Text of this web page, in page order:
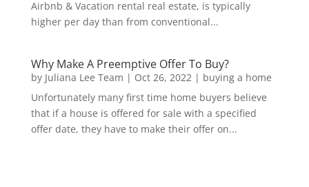
Airbnb & Vacation rental real estate, is typically
higher per day than from conventional...
Why Make A Preemptive Offer To Buy?
by Juliana Lee Team | Oct 26, 2022| buying a home
Unfortunately many first time home buyers believe
that if a house is offered for sale with a specified
offer date, they have to make their offer on...